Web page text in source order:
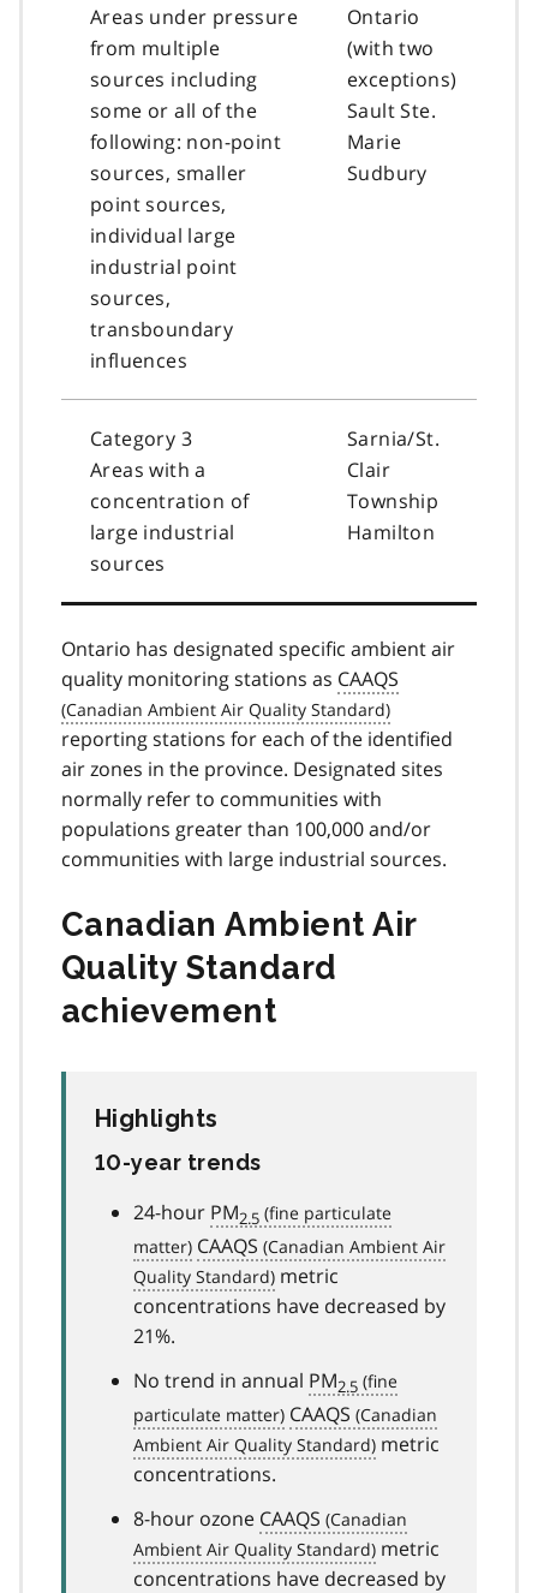
Areas under pressure
from multiple
sources including
some or all of the
following: non-point
sources, smaller
point sources,
individual large
industrial point
sources,
transboundary
influences
Ontario
(with two
exceptions)
Sault Ste.
Marie
Sudbury
Category 3
Areas with a
concentration of
large industrial
sources
Sarnia/St.
Clair
Township
Hamilton
Ontario has designated specific ambient air
quality monitoring stations as CAAQS
reporting stations for each of the identified
air zones in the province. Designated sites
normally refer to communities with
populations greater than 100,000 and/or
communities with large industrial sources.
Canadian Ambient Air
Quality Standard
achievement
Highlights
10-year trends
24-hour PM2.5
CAAQS
metric
concentrations have decreased by
21%.
No trend in annual PM2.5
CAAQS
metric
concentrations.
8-hour ozone CAAQS
metric
concentrations have decreased by